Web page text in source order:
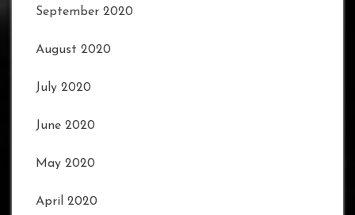
September 2020
August 2020
July 2020
June 2020
May 2020
April 2020